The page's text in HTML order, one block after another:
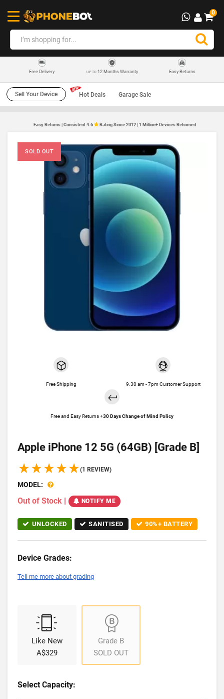
0
Free Delivery UP TO12 Months Warranty Easy Returns
Sell Your Device Hot Deals Garage Sale
Easy Returns | Consistent 4.6 Rating Since 2012 | 1 Million+ Devices Rehomed
SOLD OUT
Free Shipping 9.30 am - 7pm Customer Support
Free and Easy Returns +30 Days Change of Mind Policy
Apple iPhone 12 5G (64GB) [Grade B]
(1 REVIEW)
MODEL:
Out of Stock | NOTIFY ME
UNLOCKED SANITISED 90%+ BATTERY
Device Grades:
Tell me more about grading
Like New
A$329
Grade B
SOLD OUT
Select Capacity: